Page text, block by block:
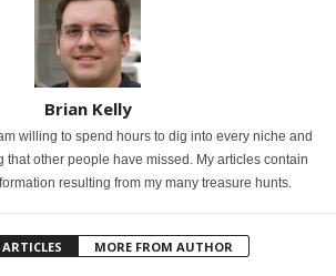
Brian Kelly
willing to spend hours to dig into every niche and
that other people have missed. My articles contain
resulting from my many treasure hunts.
MORE FROM AUTHOR